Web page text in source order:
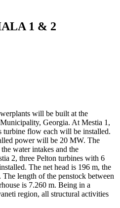
1 & 2
will be built at the
Georgia. At Mestia 1,
turbine flow each will be installed.
power will be 20 MW. The
water intakes and the
2, three Pelton turbines with 6
The net head is 196 m, the
length of the penstock between
is 7.260 m. Being in a
region, all structural activities